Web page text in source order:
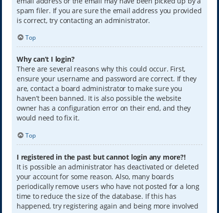
spam filer. If you are sure the email address you provided
is correct, try contacting an administrator.
Top
Why can’t I login?
There are several reasons why this could occur. First,
ensure your username and password are correct. If they
are, contact a board administrator to make sure you
haven’t been banned. It is also possible the website
owner has a configuration error on their end, and they
would need to fix it.
Top
I registered in the past but cannot login any more?!
It is possible an administrator has deactivated or deleted
your account for some reason. Also, many boards
periodically remove users who have not posted for a long
time to reduce the size of the database. If this has
happened, try registering again and being more involved